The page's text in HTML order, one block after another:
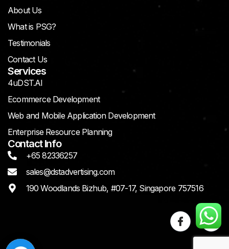
About Us
What is PSG?
Testimonials
Contact Us
Services
4uDST.AI
Ecommerce Development
Web and Mobile Application Development
Enterprise Resource Planning
Contact Info
+65 82336257
sales@dstadvertising.com
190 Woodlands Bizhub, #07-17, Singapore 757516